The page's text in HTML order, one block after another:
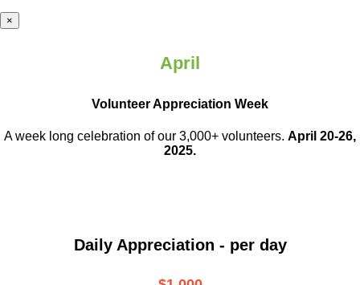
×
April
Volunteer Appreciation Week
A week long celebration of our 3,000+ volunteers. April 20-26,
2025.
Daily Appreciation - per day